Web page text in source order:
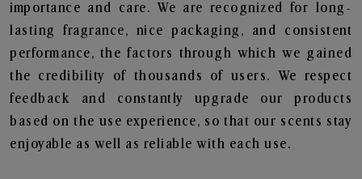
importance and care. We are recognized for long-
lasting fragrance, nice packaging, and consistent
performance, the factors through which we gained
the credibility of thousands of users. We respect
feedback and constantly upgrade our products
based on the use experience, so that our scents stay
enjoyable as well as reliable with each use.